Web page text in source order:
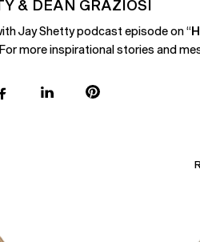
& DEAN GRAZIOSI
Jay Shetty podcast episode on “
more inspirational stories and